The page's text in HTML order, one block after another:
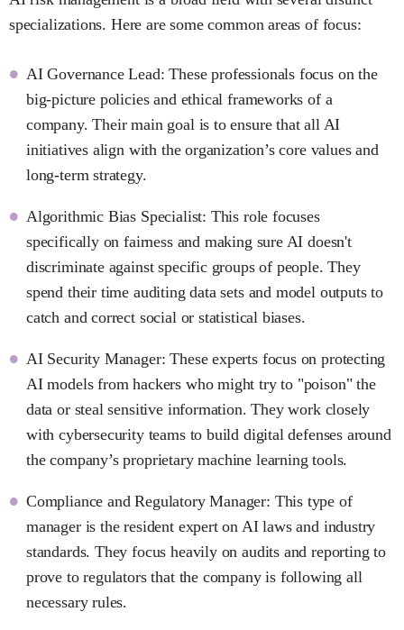
specializations. Here are some common areas of focus:
AI Governance Lead: These professionals focus on the
big-picture policies and ethical frameworks of a
company. Their main goal is to ensure that all AI
initiatives align with the organization’s core values and
long-term strategy.
Algorithmic Bias Specialist: This role focuses
specifically on fairness and making sure AI doesn't
discriminate against specific groups of people. They
spend their time auditing data sets and model outputs to
catch and correct social or statistical biases.
AI Security Manager: These experts focus on protecting
AI models from hackers who might try to "poison" the
data or steal sensitive information. They work closely
with cybersecurity teams to build digital defenses around
the company’s proprietary machine learning tools.
Compliance and Regulatory Manager: This type of
manager is the resident expert on AI laws and industry
standards. They focus heavily on audits and reporting to
prove to regulators that the company is following all
necessary rules.